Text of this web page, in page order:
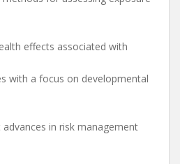
effects associated with
with a focus on developmental
in risk management